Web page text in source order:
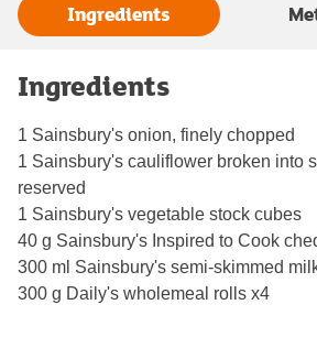
Ingredients
Ingredients
1 Sainsbury's onion, finely chopped
1 Sainsbury's cauliflower broken into
reserved
1 Sainsbury's vegetable stock cubes
40 g Sainsbury's Inspired to Cook
300 ml Sainsbury's semi-skimmed
300 g Daily's wholemeal rolls x4